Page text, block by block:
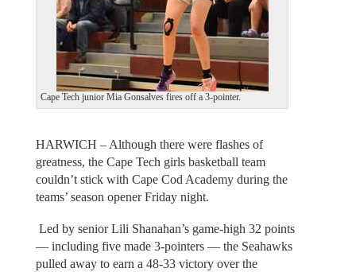
Cape Tech junior Mia Gonsalves fires off a 3-pointer.
HARWICH – Although there were flashes of
greatness, the Cape Tech girls basketball team
couldn’t stick with Cape Cod Academy during the
teams’ season opener Friday night.
Led by senior Lili Shanahan’s game-high 32 points
— including five made 3-pointers — the Seahawks
pulled away to earn a 48-33 victory over the